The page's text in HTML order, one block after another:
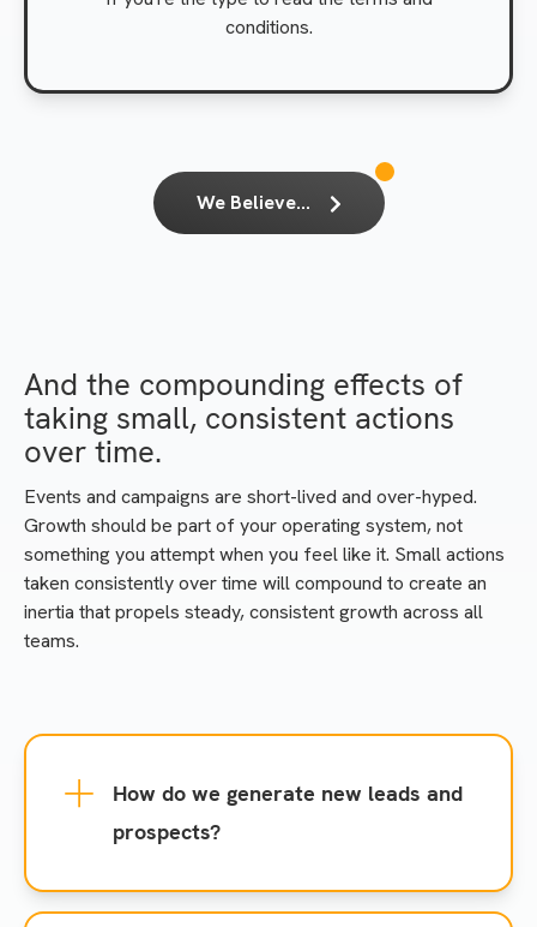
conditions.
We Believe...
And the compounding effects of
taking small, consistent actions
over time.
Events and campaigns are short-lived and over-hyped.
Growth should be part of your operating system, not
something you attempt when you feel like it. Small actions
taken consistently over time will compound to create an
inertia that propels steady, consistent growth across all
teams.
How do we generate new leads and
prospects?